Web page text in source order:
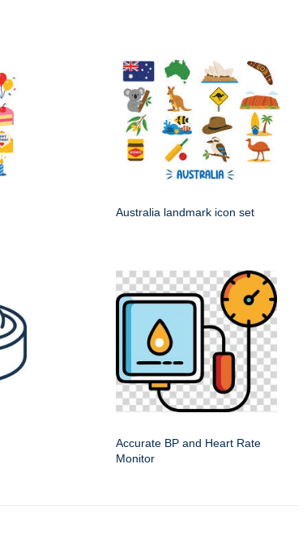
Australia landmark icon set
Accurate BP and Heart Rate
Monitor